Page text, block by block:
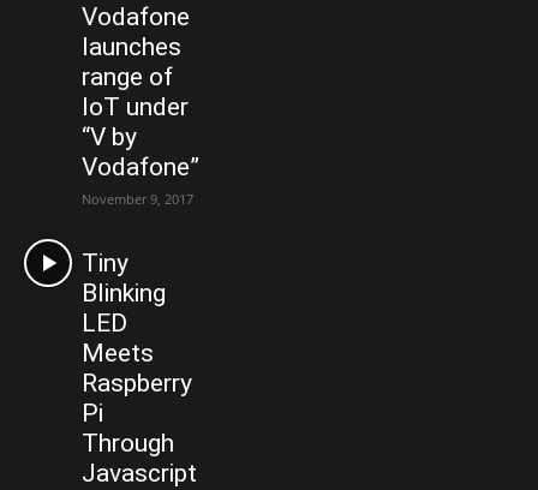
Vodafone
launches
range of
IoT under
“V by
Vodafone”
November 9, 2017
Tiny
Blinking
LED
Meets
Raspberry
Pi
Through
Javascript